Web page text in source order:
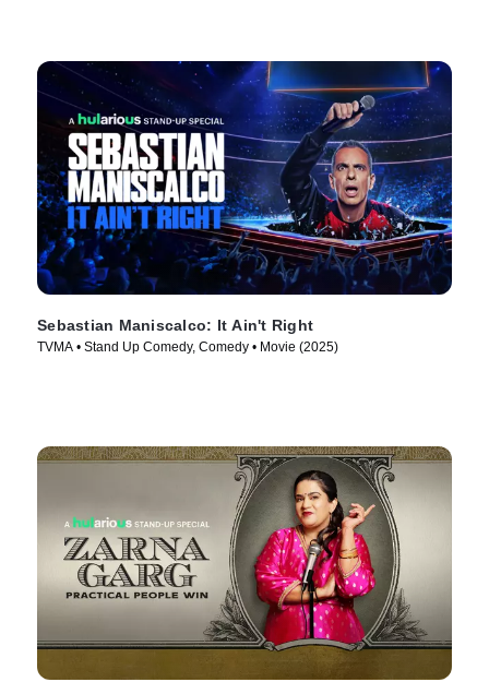
Sebastian Maniscalco: It Ain't Right
TVMA • Stand Up Comedy, Comedy • Movie (2025)